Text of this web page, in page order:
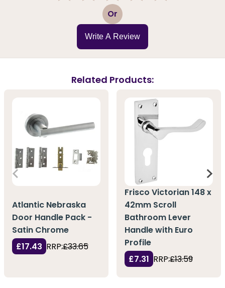
3 Or
Write A Review
Related Products:
Atlantic Nebraska
Door Handle Pack -
Satin Chrome
£17.43 RRP:£33.65
Frisco Victorian 148 x
42mm Scroll
Bathroom Lever
Handle with Euro
Profile
£7.31 RRP:£13.59